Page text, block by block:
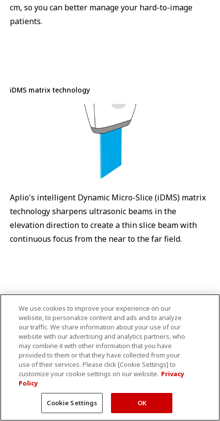
cm, so you can better manage your hard-to-image
patients.
iDMS matrix technology
Aplio's intelligent Dynamic Micro-Slice (iDMS) matrix
technology sharpens ultrasonic beams in the
elevation direction to create a thin slice beam with
continuous focus from the near to the far field.
Wideband transducers
Aplio's wideband transducers provide high sensitivity
We use cookies to improve your experience on our
website, to personalize content and ads and to analyze
our traffic. We share information about your use of our
website with our advertising and analytics partners, who
may combine it with other information that you have
provided to them or that they have collected from your
use of their services. Please click [Cookie Settings] to
customize your cookie settings on our website. Privacy
Policy
Cookie Settings OK